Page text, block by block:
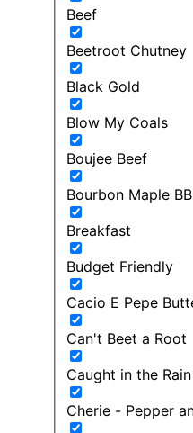
Beef
Beetroot Chutney
Black Gold
Blow My Coals
Boujee Beef
Bourbon Maple
Breakfast
Budget Friendly
Cacio E Pepe
Can't Beet a Root
Caught in the Rain
Cherie - Pepper